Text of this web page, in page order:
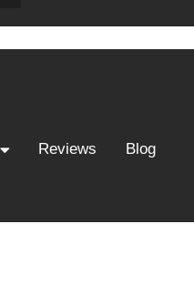
Reviews Blog